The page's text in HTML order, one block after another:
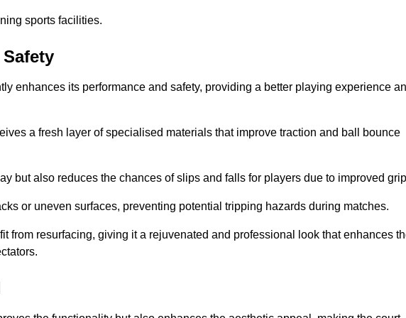
sports facilities.
enhances its performance and safety, providing a better playing experience
a fresh layer of specialised materials that improve traction and ball bounce
but also reduces the chances of slips and falls for players due to improved
or uneven surfaces, preventing potential tripping hazards during matches.
from resurfacing, giving it a rejuvenated and professional look that enhances